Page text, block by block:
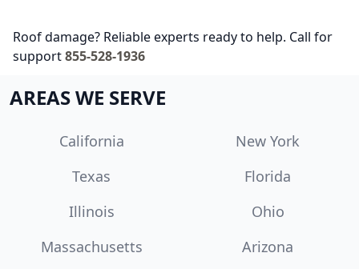
Roof damage? Reliable experts ready to help. Call for
support855-528-1936
AREAS WE SERVE
California
New York
Texas
Florida
Illinois
Ohio
Massachusetts
Arizona